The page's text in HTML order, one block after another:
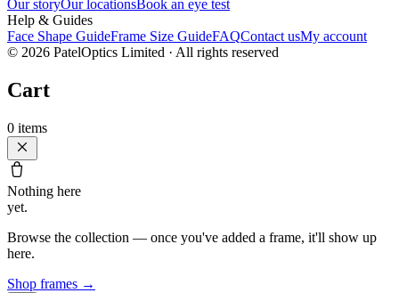
Our storyOur locationsBook an eye test
Help & Guides
Face Shape GuideFrame Size GuideFAQContact usMy account
© 2026 PatelOptics Limited · All rights reserved
Cart
0 items
Nothing here
yet.
Browse the collection — once you've added a frame, it'll show up
here.
Shop frames →